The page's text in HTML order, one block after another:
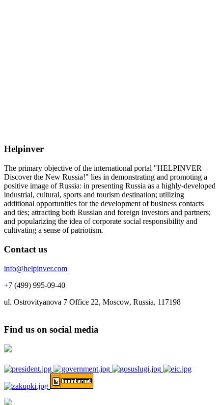
Helpinver
The primary objective of the international portal "HELPINVER –
Discover the New Russia!" lies in demonstrating and promoting a
positive image of Russia: in presenting Russia as a highly-developed
industrial, cultural, sports and tourism destination; utilizing
additional opportunities for the development of business contacts
and ties; attracting both Russian and foreign investors and partners;
and popularizing the idea of corporate social responsibility and
cultivating a sense of patriotism.
Contact us
info@helpinver.com
+7 (499) 995-09-40
ul. Ostrovityanova 7 Office 22, Moscow, Russia, 117198
Find us on social media